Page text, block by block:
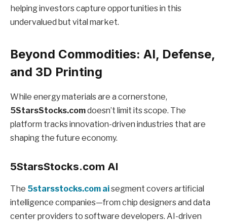
helping investors capture opportunities in this
undervalued but vital market.
Beyond Commodities: AI, Defense,
and 3D Printing
While energy materials are a cornerstone,
5StarsStocks.comdoesn’t limit its scope. The
platform tracks innovation-driven industries that are
shaping the future economy.
5StarsStocks.com AI
The 5starsstocks.com aisegment covers artificial
intelligence companies—from chip designers and data
center providers to software developers. AI-driven